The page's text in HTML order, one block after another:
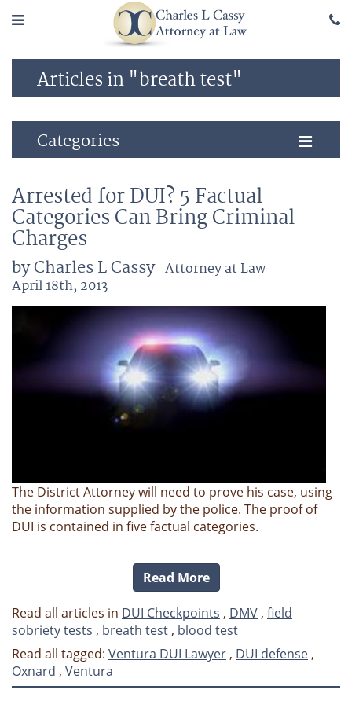
Articles in "breath test"
Categories
Arrested for DUI? 5 Factual
Categories Can Bring Criminal
Charges
by Charles L Cassy Attorney at Law
April 18th, 2013
The District Attorney will need to prove his case, using
the information supplied by the police. The proof of
DUI is contained in five factual categories.
Read More
Read all articles in DUI Checkpoints , DMV , field
sobriety tests , breath test , blood test
Read all tagged: Ventura DUI Lawyer , DUI defense ,
Oxnard , Ventura